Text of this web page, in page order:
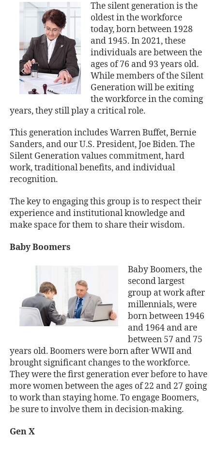
The silent generation is the
oldest in the workforce
today, born between 1928
and 1945. In 2021, these
individuals are between the
ages of 76 and 93 years old.
While members of the Silent
Generation will be exiting
the workforce in the coming
years, they still play a critical role.
This generation includes Warren Buffet, Bernie
Sanders, and our U.S. President, Joe Biden. The
Silent Generation values commitment, hard
work, traditional benefits, and individual
recognition.
The key to engaging this group is to respect their
experience and institutional knowledge and
make space for them to share their wisdom.
Baby Boomers
Baby Boomers, the
second largest
group at work after
millennials, were
born between 1946
and 1964 and are
between 57 and 75
years old. Boomers were born after WWII and
brought significant changes to the workforce.
They were the first generation ever before to have
more women between the ages of 22 and 27 going
to work than staying home. To engage Boomers,
be sure to involve them in decision-making.
Gen X